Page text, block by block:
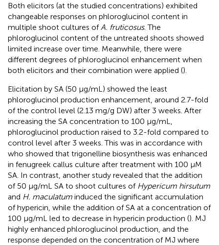
Both elicitors (at the studied concentrations) exhibited
changeable responses on phloroglucinol content in
multiple shoot cultures of A. fruticosus. The
phloroglucinol content of the untreated shoots showed
limited increase over time. Meanwhile, there were
different degrees of phloroglucinol enhancement when
both elicitors and their combination were applied ().
Elicitation by SA (50 μg/mL) showed the least
phloroglucinol production enhancement, around 2.7-fold
of the control level (2.13 mg/g DW) after 3 weeks. After
increasing the SA concentration to 100 μg/mL,
phloroglucinol production raised to 3.2-fold compared to
control level after 3 weeks. This was in accordance with
who showed that trigonelline biosynthesis was enhanced
in fenugreek callus culture after treatment with 100 µM
SA. In contrast, another study revealed that the addition
of 50 μg/mL SA to shoot cultures of Hypericum hirsutum
and H. maculatum induced the significant accumulation
of hypericin, while the addition of SA at a concentration of
100 μg/mL led to decrease in hypericin production (). MJ
highly enhanced phloroglucinol production, and the
response depended on the concentration of MJ where